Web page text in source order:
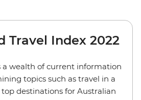
Travel Index 2022
a wealth of current information
topics such as travel in a
destinations for Australian